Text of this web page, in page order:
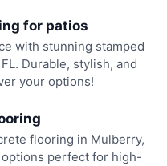
for patios
with stunning stamped
Durable, stylish, and
your options!
flooring in Mulberry,
options perfect for high-